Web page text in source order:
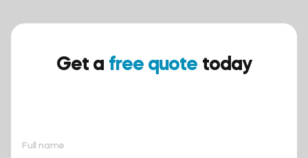
Get a free quote today
Full name